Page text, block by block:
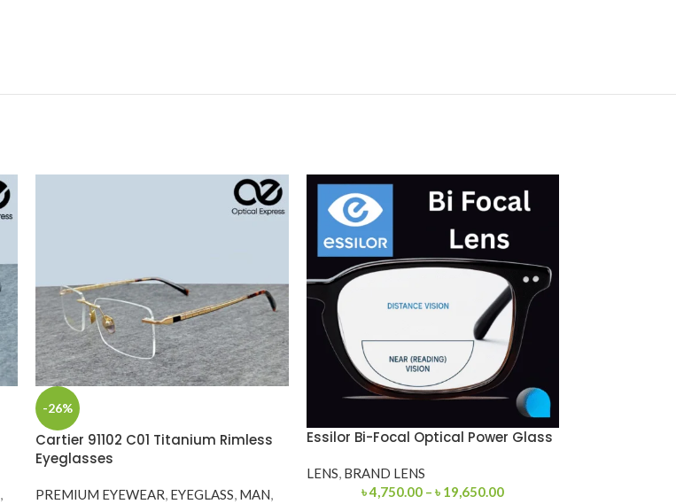
,
-26%
Cartier 91102 C01 Titanium Rimless
Eyeglasses
PREMIUM EYEWEAR, EYEGLASS, MAN,
Essilor Bi-Focal Optical Power Glass
LENS BRAND LENS
৳4,750.00 – ৳ 19,650.00